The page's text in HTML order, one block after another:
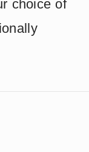
choice of